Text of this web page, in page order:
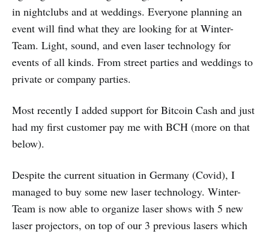
in nightclubs and at weddings. Everyone planning an
event will find what they are looking for at Winter-
Team. Light, sound, and even laser technology for
events of all kinds. From street parties and weddings to
private or company parties.
Most recently I added support for Bitcoin Cash and just
had my first customer pay me with BCH (more on that
below).
Despite the current situation in Germany (Covid), I
managed to buy some new laser technology. Winter-
Team is now able to organize laser shows with 5 new
laser projectors, on top of our 3 previous lasers which